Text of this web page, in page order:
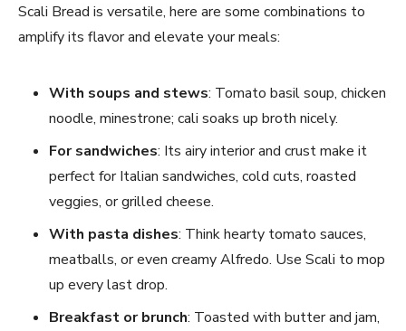
Scali Bread is versatile, here are some combinations to
amplify its flavor and elevate your meals:
With soups and stews: Tomato basil soup, chicken
noodle, minestrone; cali soaks up broth nicely.
For sandwiches: Its airy interior and crust make it
perfect for Italian sandwiches, cold cuts, roasted
veggies, or grilled cheese.
With pasta dishes: Think hearty tomato sauces,
meatballs, or even creamy Alfredo. Use Scali to mop
up every last drop.
Breakfast or brunch: Toasted with butter and jam,